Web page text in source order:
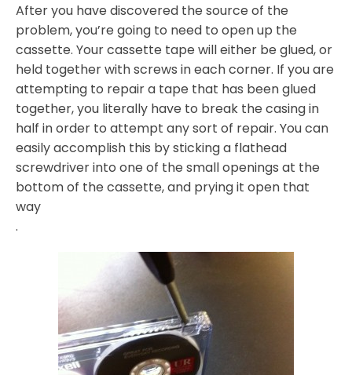
After you have discovered the source of the
problem, you’re going to need to open up the
cassette. Your cassette tape will either be glued, or
held together with screws in each corner. If you are
attempting to repair a tape that has been glued
together, you literally have to break the casing in
half in order to attempt any sort of repair. You can
easily accomplish this by sticking a flathead
screwdriver into one of the small openings at the
bottom of the cassette, and prying it open that
way
.